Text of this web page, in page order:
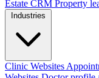
Estate CRM Property
Industries
Clinic Websites